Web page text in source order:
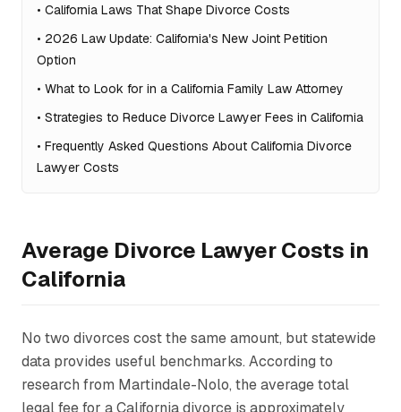
• California Laws That Shape Divorce Costs
• 2026 Law Update: California's New Joint Petition
Option
• What to Look for in a California Family Law Attorney
• Strategies to Reduce Divorce Lawyer Fees in California
• Frequently Asked Questions About California Divorce
Lawyer Costs
Average Divorce Lawyer Costs in
California
No two divorces cost the same amount, but statewide
data provides useful benchmarks. According to
research from Martindale-Nolo, the average total
legal fee for a California divorce is approximately